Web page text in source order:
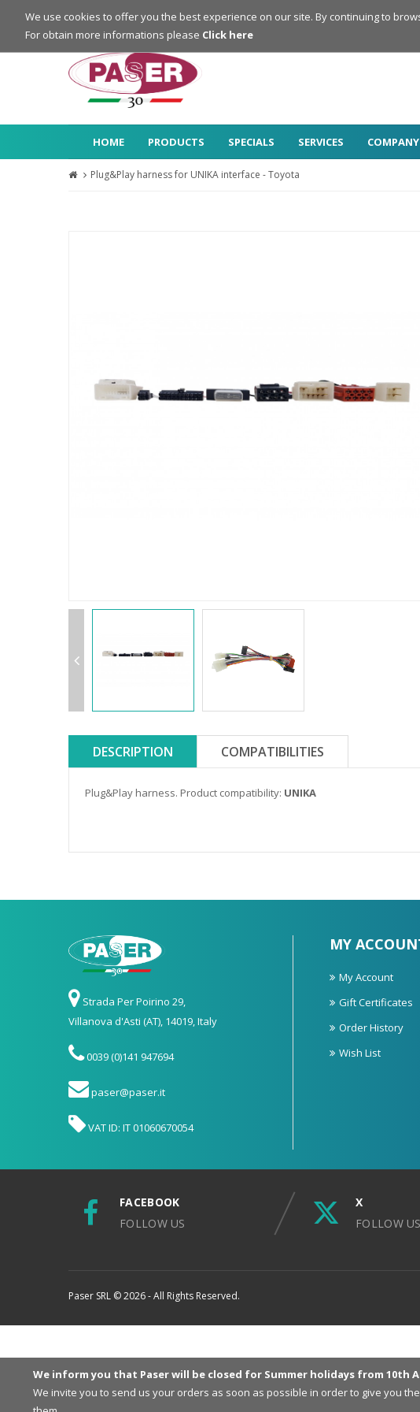
Login Register
HOME PRODUCTS SPECIALS SERVICES COMPANY
Plug&Play harness for UNIKA interface - Toyota
DESCRIPTION COMPATIBILITIES
Plug&Play harness. Product compatibility: UNIKA
Strada Per Poirino 29,
Villanova d'Asti (AT), 14019, Italy
0039 (0)141 947694
paser@paser.it
VAT ID: IT 01060670054
MY
My Account
Gift Certificates
Order History
Wish List
FACEBOOK
FOLLOW US
X
FOLLOW US
Paser SRL © 2026 - All Rights Reserved.
We use cookies to offer you the best experience on our site. By continuing to
For obtain more informations please Click here
We inform you that Paser will be closed for Summer holidays from 10th
We invite you to send us your orders as soon as possible in order to give you